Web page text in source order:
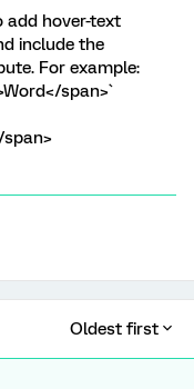
hover-text
include the
For example:
span>`
Oldest first